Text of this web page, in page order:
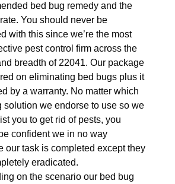
bed bug remedy and the
You should never be
with this since we’re the most
pest control firm across the
breadth of 22041. Our package
on eliminating bed bugs plus it
by a warranty. No matter which
solution we endorse to use so we
you to get rid of pests, you
confident we in no way
our task is completed except they
eradicated.
on the scenario our bed bug